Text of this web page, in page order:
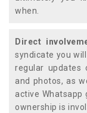
when.
Direct
syndicate you
regular updates
and photos, as
active Whatsapp
ownership is